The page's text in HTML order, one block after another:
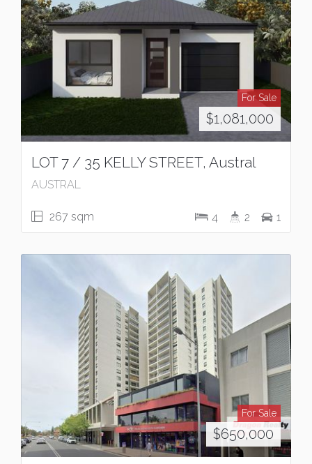
For Sale
$1,081,000
LOT 7 / 35 KELLY STREET, Austral
AUSTRAL
267 sqm 4 2 1
For Sale
$650,000